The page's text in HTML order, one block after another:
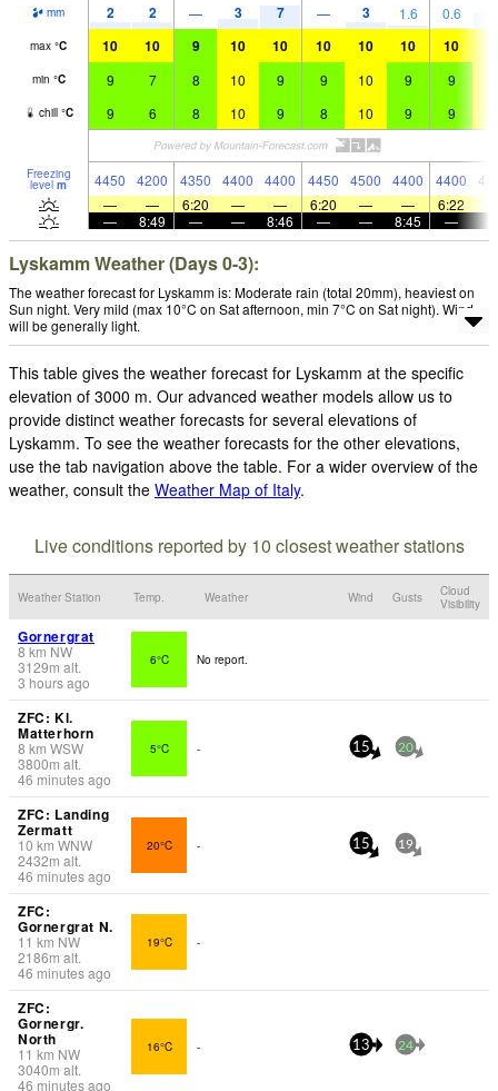
mm 2 2 — 3 7 — 3 1.6 0.6
max °C 10 10 9 10 10 10 10 10 10
min °C 9 7 8 10 9 9 10 9 9
chill °C 9 6 8 10 9 8 10 9 9
Freezing
level m 4450 4200 4350 4400 4400 4450 4500 4400 4400
—
— 6:20 — — 6:20 — — 6:22
—
8:49 — — 8:46 — — 8:45 —
Lyskamm Weather (Days 0-3):
The weather forecast for Lyskamm is: Moderate rain (total 20mm), heaviest on
Sun night. Very mild (max 10°C on Sat afternoon, min 7°C on Sat night). Wind
will be generally light.
This table gives the weather forecast for Lyskamm at the specific
elevation of 3000 m. Our advanced weather models allow us to
provide distinct weather forecasts for several elevations of
Lyskamm. To see the weather forecasts for the other elevations,
use the tab navigation above the table. For a wider overview of the
weather, consult the Weather Map of Italy.
Live conditions reported by 10 closest weather stations
Weather Station Temp. Weather Wind Gusts
Cloud
Visibility
Gornergrat
8 km NW
3129m alt.
3 hours ago
6°C No report.
ZFC: Kl.
Matterhorn
8 km WSW
3800m alt.
46 minutes ago
5°C - 15 20
ZFC: Landing
Zermatt
10 km WNW
2432m alt.
46 minutes ago
20°C - 15 19
ZFC:
Gornergrat N.
11 km NW
2186m alt.
46 minutes ago
19°C -
ZFC:
Gornergr.
North
11 km NW
3040m alt.
46 minutes ago
16°C - 13 24